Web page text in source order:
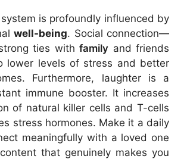
is profoundly influenced by
well-being. Social connection—
ties with family and friends
lower levels of stress and better
Furthermore, laughter is a
immune booster. It increases
of natural killer cells and T-cells
stress hormones. Make it a daily
meaningfully with a loved one
that genuinely makes you